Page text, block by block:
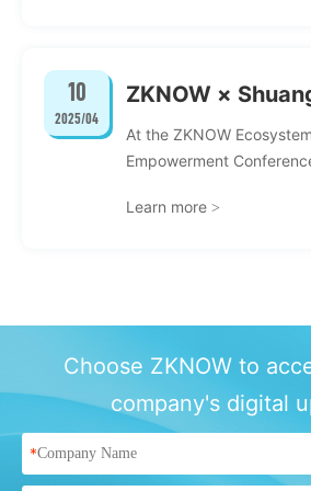
Society of the Cheung
and Technology
successfully held at the
Renmin University of
10
2025/04
ZKNOW ×
丨Chain
build a new
At the ZKNOW
Empowerment
Technology Co., Ltd.
Learn more>
Choose ZKNOW to
company's digital
*